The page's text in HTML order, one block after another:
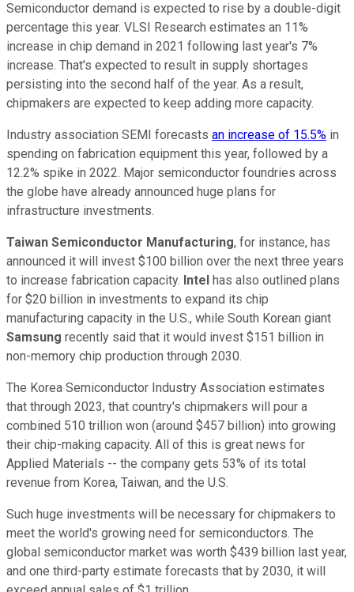
Semiconductor demand is expected to rise by a double-digit
percentage this year. VLSI Research estimates an 11%
increase in chip demand in 2021 following last year's 7%
increase. That's expected to result in supply shortages
persisting into the second half of the year. As a result,
chipmakers are expected to keep adding more capacity.
Industry association SEMI forecasts an increase of 15.5% in
spending on fabrication equipment this year, followed by a
12.2% spike in 2022. Major semiconductor foundries across
the globe have already announced huge plans for
infrastructure investments.
Taiwan Semiconductor Manufacturing, for instance, has
announced it will invest $100 billion over the next three years
to increase fabrication capacity. Intel has also outlined plans
for $20 billion in investments to expand its chip
manufacturing capacity in the U.S., while South Korean giant
Samsung recently said that it would invest $151 billion in
non-memory chip production through 2030.
The Korea Semiconductor Industry Association estimates
that through 2023, that country's chipmakers will pour a
combined 510 trillion won (around $457 billion) into growing
their chip-making capacity. All of this is great news for
Applied Materials -- the company gets 53% of its total
revenue from Korea, Taiwan, and the U.S.
Such huge investments will be necessary for chipmakers to
meet the world's growing need for semiconductors. The
global semiconductor market was worth $439 billion last year,
and one third-party estimate forecasts that by 2030, it will